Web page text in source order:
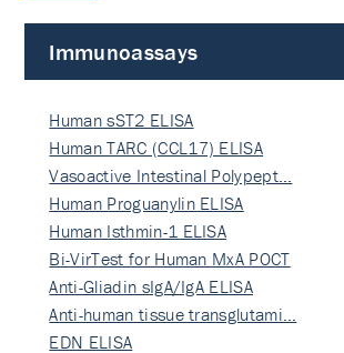
Immunoassays
Human sST2 ELISA
Human TARC (CCL17) ELISA
Vasoactive Intestinal Polypept…
Human Proguanylin ELISA
Human Isthmin-1 ELISA
Bi-VirTest for Human MxA POCT
Anti-Gliadin sIgA/IgA ELISA
Anti-human tissue transglutami…
EDN ELISA